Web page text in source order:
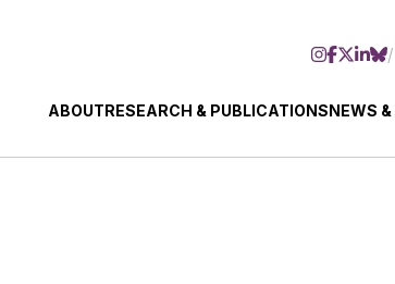
ABOUTRESEARCH & PUBLICATIONSNEWS